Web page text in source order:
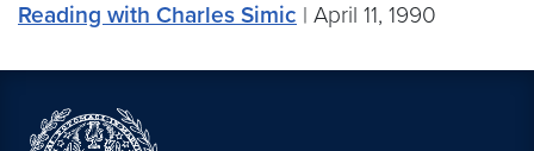
Reading with Charles Simic | April 11, 1990